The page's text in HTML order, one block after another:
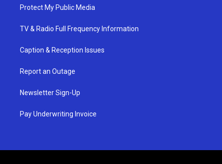
Protect My Public Media
TV & Radio Full Frequency Information
Caption & Reception Issues
Report an Outage
Newsletter Sign-Up
Pay Underwriting Invoice